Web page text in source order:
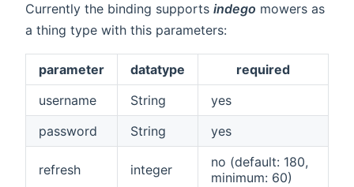
Currently the binding supports indego mowers as
a thing type with this parameters:
parameter datatype
required
username
String
yes
password
String yes
refresh integer
no (default: 180,
minimum: 60)